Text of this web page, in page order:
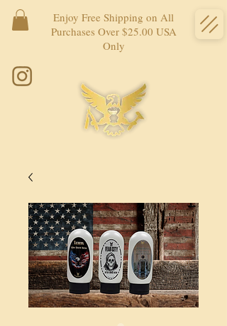
Enjoy Free Shipping on All
Purchases Over $25.00 USA
Only